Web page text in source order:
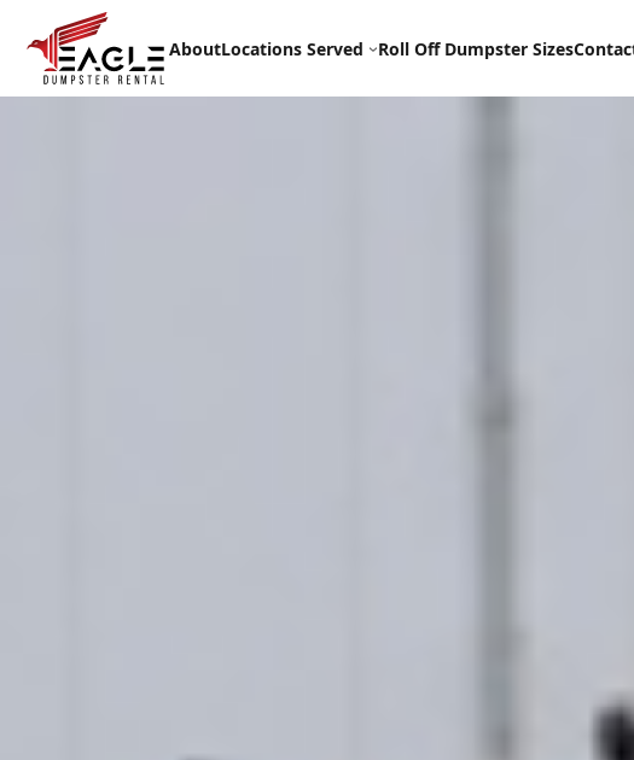
content
AboutLocations Served Roll Off Dumpster Sizes